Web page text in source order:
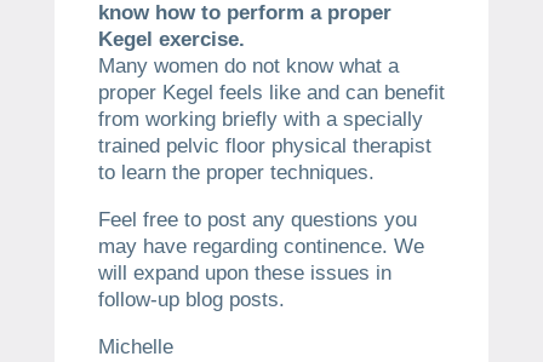
know how to perform a proper
Kegel exercise.
Many women do not know what a
proper Kegel feels like and can benefit
from working briefly with a specially
trained pelvic floor physical therapist
to learn the proper techniques.
Feel free to post any questions you
may have regarding continence. We
will expand upon these issues in
follow-up blog posts.
Michelle